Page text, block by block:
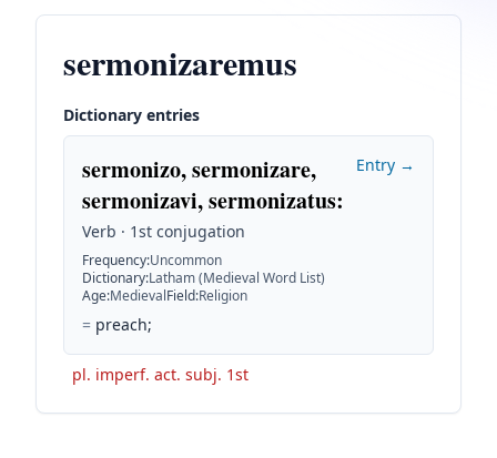
sermonizaremus
Dictionary entries
sermonizo, sermonizare,
sermonizavi, sermonizatus:
Verb · 1st conjugation
Frequency:Uncommon
Dictionary:Latham (Medieval Word List)
Age:MedievalField:Religion
= preach;
Entry →
pl. imperf. act. subj. 1st